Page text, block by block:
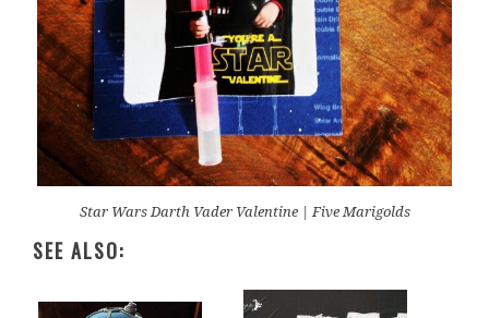
Star Wars Darth Vader Valentine | Five Marigolds
SEE ALSO: